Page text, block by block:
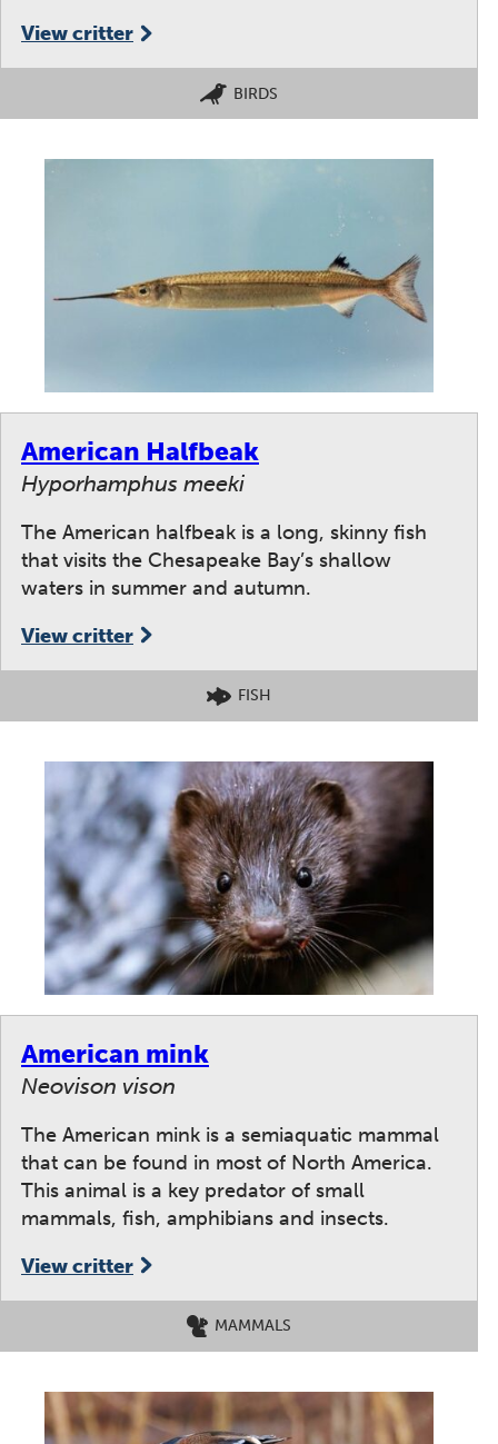
View critter
BIRDS
American Halfbeak
Hyporhamphus meeki
The American halfbeak is a long, skinny fish
that visits the Chesapeake Bay’s shallow
waters in summer and autumn.
View critter
FISH
American mink
Neovison vison
The American mink is a semiaquatic mammal
that can be found in most of North America.
This animal is a key predator of small
mammals, fish, amphibians and insects.
View critter
MAMMALS